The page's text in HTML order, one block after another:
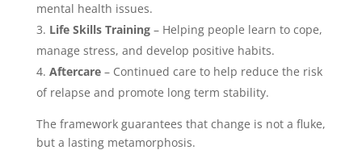
mental health issues.
Life Skills Training– Helping people learn to cope,
manage stress, and develop positive habits.
Aftercare– Continued care to help reduce the risk
of relapse and promote long term stability.
The framework guarantees that change is not a fluke,
but a lasting metamorphosis.